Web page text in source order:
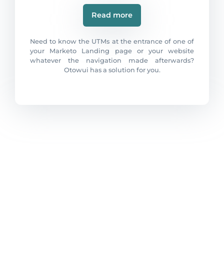
Read more
Need to know the UTMs at the entrance of one of
your Marketo Landing page or your website
whatever the navigation made afterwards?
Otowui has a solution for you.